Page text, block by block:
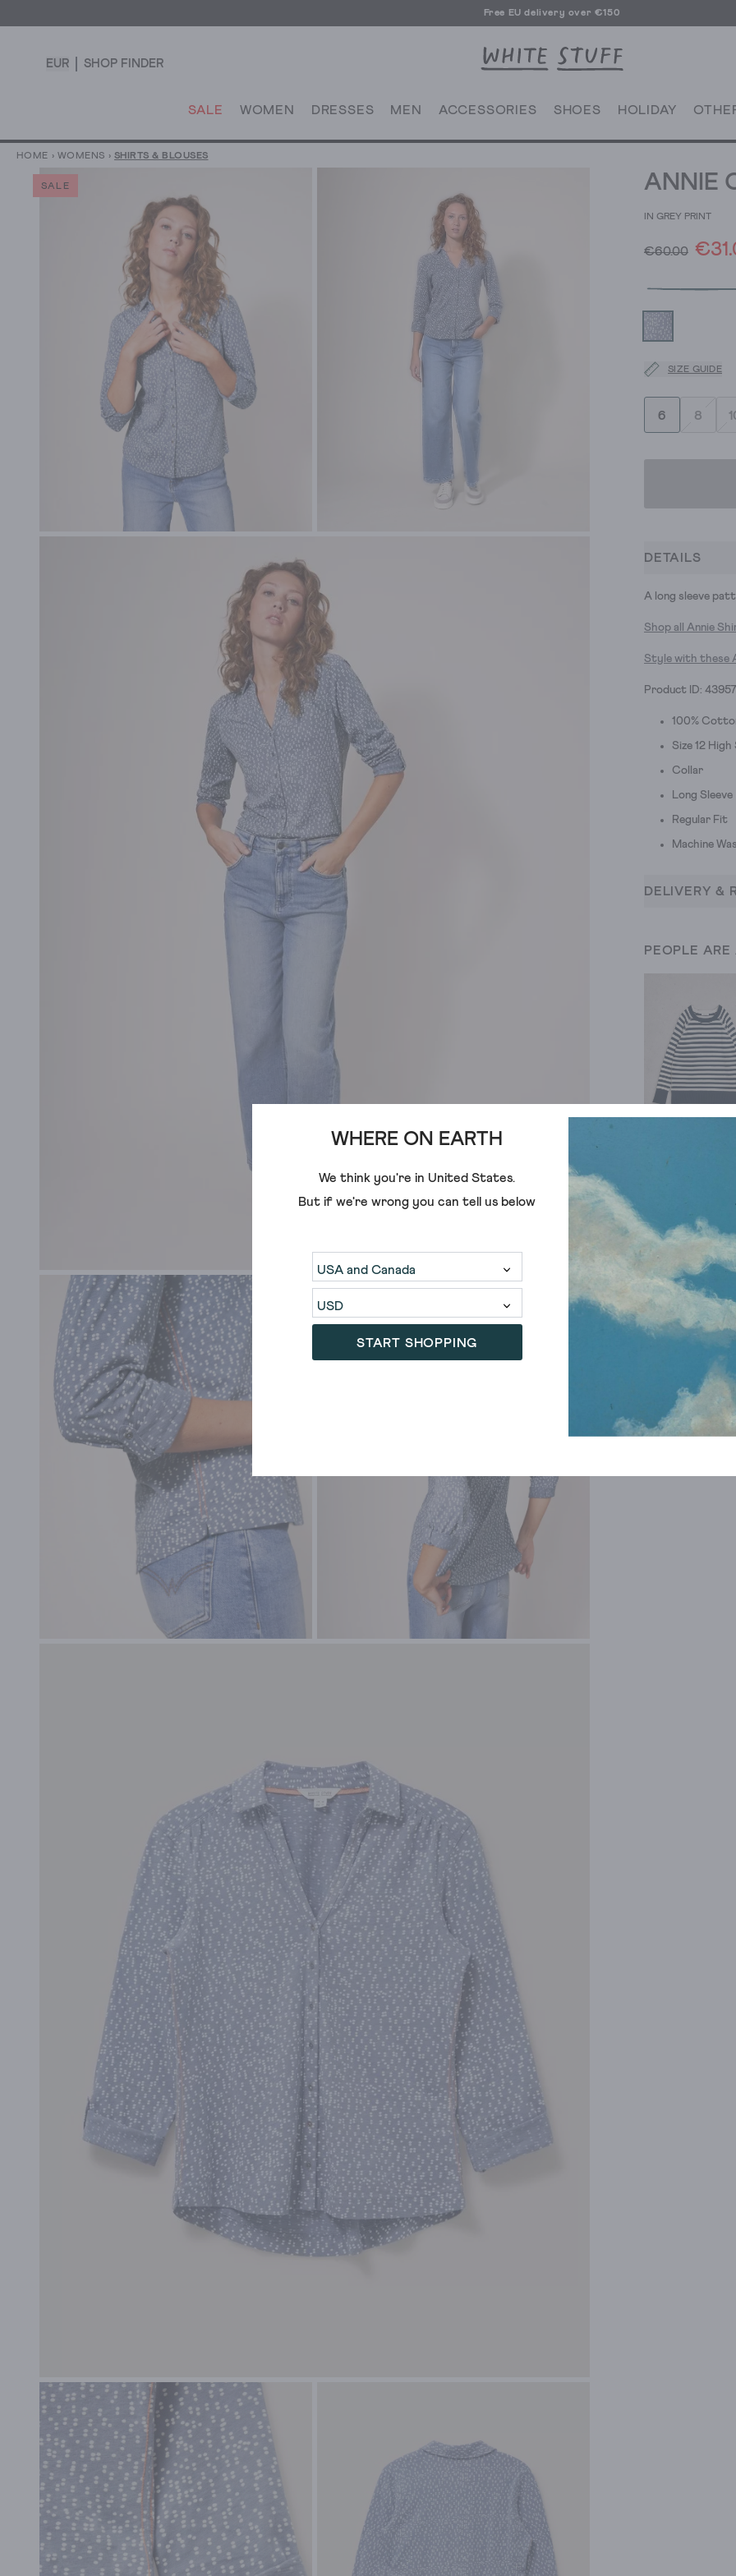
Free EU delivery over €150
EUR SHOP FINDER
SALE WOMEN DRESSES MEN ACCESSORIES SHOES HOLIDAY
WHERE ON EARTH
We think you're in United States.
But if we're wrong you can tell us below
START SHOPPING
HOME › WOMENS › SHIRTS & BLOUSES
SALE ANNIE
IN GREY PRINT
€60.00
SIZE GUIDE
6 8
DETAILS
A long sleeve
Shop all Annie
Style with these
Product ID:
100%
Size 12
Collar
Long Sleeve
Regular Fit
Machine
DELIVERY &
PEOPLE
OSCAR KNIT